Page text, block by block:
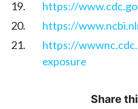
https://
https://
https://
exposure
Share